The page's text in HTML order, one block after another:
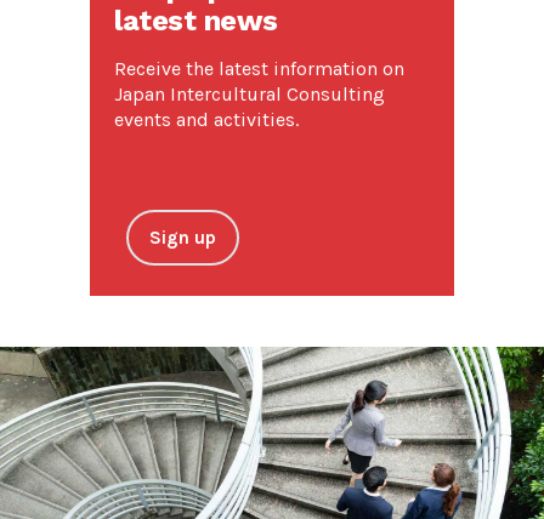
latest news
Receive the latest information on
Japan Intercultural Consulting
events and activities.
Sign up